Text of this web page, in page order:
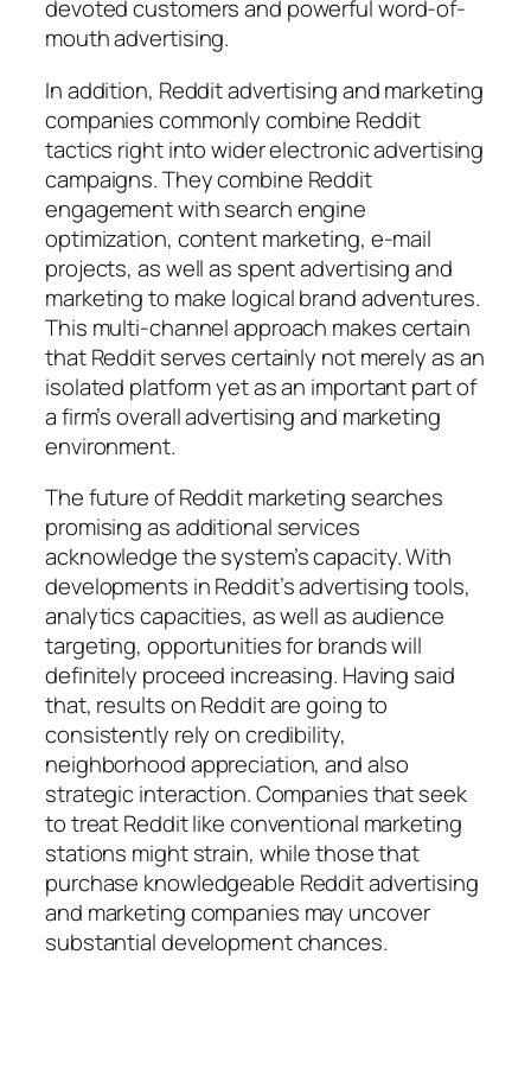
devoted customers and powerful word-of-
mouth advertising.
In addition, Reddit advertising and marketing
companies commonly combine Reddit
tactics right into wider electronic advertising
campaigns. They combine Reddit
engagement with search engine
optimization, content marketing, e-mail
projects, as well as spent advertising and
marketing to make logical brand adventures.
This multi-channel approach makes certain
that Reddit serves certainly not merely as an
isolated platform yet as an important part of
a firm’s overall advertising and marketing
environment.
The future of Reddit marketing searches
promising as additional services
acknowledge the system’s capacity. With
developments in Reddit’s advertising tools,
analytics capacities, as well as audience
targeting, opportunities for brands will
definitely proceed increasing. Having said
that, results on Reddit are going to
consistently rely on credibility,
neighborhood appreciation, and also
strategic interaction. Companies that seek
to treat Reddit like conventional marketing
stations might strain, while those that
purchase knowledgeable Reddit advertising
and marketing companies may uncover
substantial development chances.